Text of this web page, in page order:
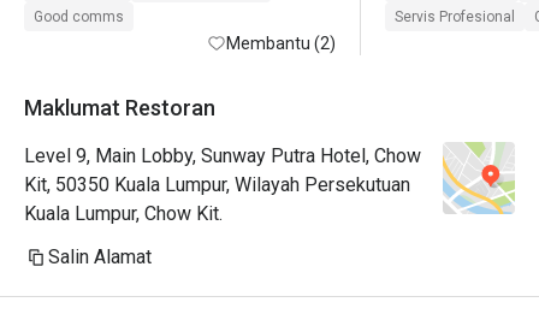
food in small quantity… I will
definitely go back there… Their
their pasta station where they
you want… The desserts are next
level… I will definitely come back and
recommend to others..
Good comms
Membantu (2)
Servis Profesional
Maklumat Restoran
Level 9, Main Lobby, Sunway Putra Hotel, Chow
Kit, 50350 Kuala Lumpur, Wilayah Persekutuan
Kuala Lumpur, Chow Kit.
Salin Alamat